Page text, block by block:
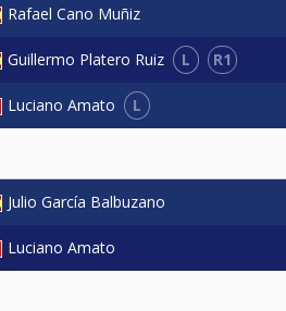
Rafael Cano Muñiz
Guillermo Platero Ruiz L R1
Luciano Amato L
Julio García Balbuzano
Luciano Amato